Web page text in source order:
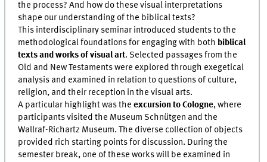
the process? And how do these visual interpretations
shape our understanding of the biblical texts?
This interdisciplinary seminar introduced students to the
methodological foundations for engaging with both biblical
texts and works of visual art. Selected passages from the
Old and New Testaments were explored through exegetical
analysis and examined in relation to questions of culture,
religion, and their reception in the visual arts.
A particular highlight was theexcursion to Cologne, where
participants visited the Museum Schnütgen and the
Wallraf-Richartz Museum. The diverse collection of objects
provided rich starting points for discussion. During the
semester break, one of these works will be examined in